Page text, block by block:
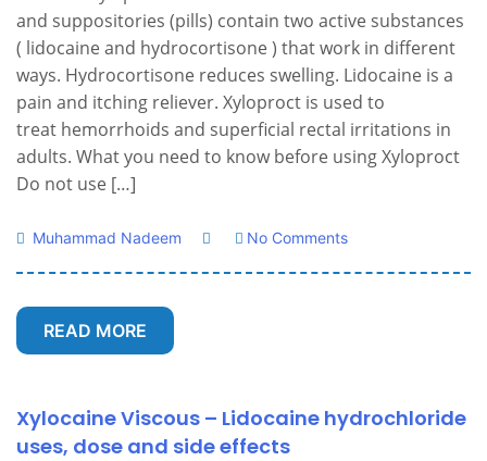
and suppositories (pills) contain two active substances
( lidocaine and hydrocortisone ) that work in different
ways. Hydrocortisone reduces swelling. Lidocaine is a
pain and itching reliever. Xyloproct is used to
treat hemorrhoids and superficial rectal irritations in
adults. What you need to know before using Xyloproct
Do not use […]
Muhammad Nadeem No Comments
READ MORE
Xylocaine Viscous – Lidocaine hydrochloride
uses, dose and side effects